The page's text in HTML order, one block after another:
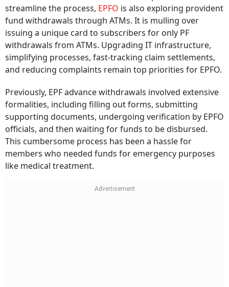
streamline the process, EPFO is also exploring provident
fund withdrawals through ATMs. It is mulling over
issuing a unique card to subscribers for only PF
withdrawals from ATMs. Upgrading IT infrastructure,
simplifying processes, fast-tracking claim settlements,
and reducing complaints remain top priorities for EPFO.
Previously, EPF advance withdrawals involved extensive
formalities, including filling out forms, submitting
supporting documents, undergoing verification by EPFO
officials, and then waiting for funds to be disbursed.
This cumbersome process has been a hassle for
members who needed funds for emergency purposes
like medical treatment.